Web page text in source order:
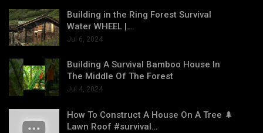
Building in the Ring Forest Survival
Water WHEEL |…
Jul 6, 2024
Building A Survival Bamboo House In
The Middle Of The Forest
Jul 4, 2024
How To Construct A House On A Tree 🌲
Lawn Roof #survival…